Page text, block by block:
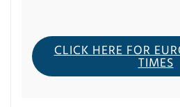
CLICK HERE FOR
TIMES